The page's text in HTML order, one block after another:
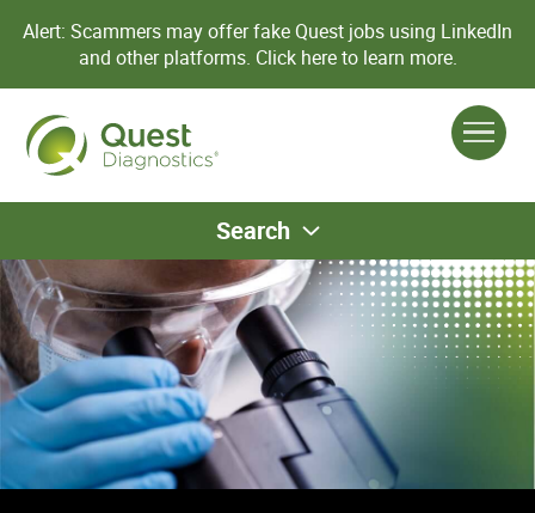
Alert: Scammers may offer fake Quest jobs using LinkedIn
and other platforms. Click here to learn more.
Search